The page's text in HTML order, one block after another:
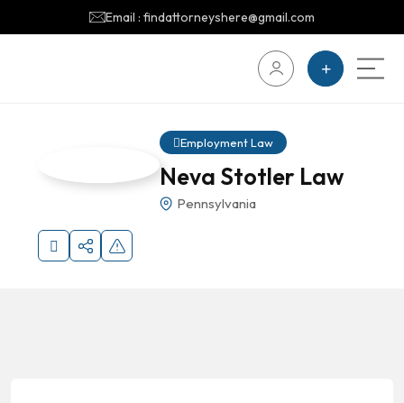
Email : findattorneyshere@gmail.com
Employment Law
Neva Stotler Law
Pennsylvania